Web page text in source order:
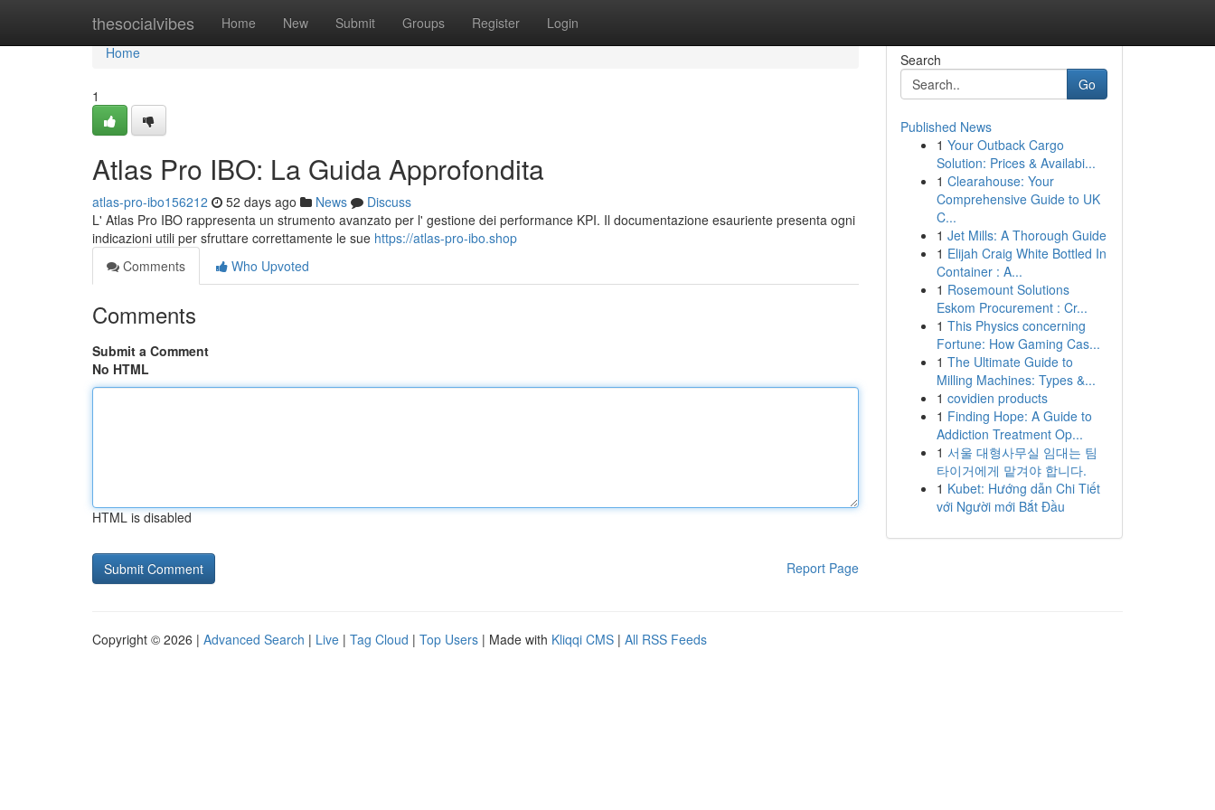
thesocialvibes Home New Submit Groups Register Login
Home
Home
1
Atlas Pro IBO: La Guida Approfondita
atlas-pro-ibo156212 52 days ago News
Discuss
L' Atlas Pro IBO rappresenta un strumento avanzato per l' gestione dei performance KPI. Il documentazione esauriente presenta ogni
indicazioni utili per sfruttare correttamente le sue https://atlas-pro-ibo.shop
Comments
Who Upvoted
Comments
Submit a Comment
No HTML
HTML is disabled
Report Page
Search
Go
Published News
1 Your Outback Cargo
Solution: Prices & Availabi...
1 Clearahouse: Your
Comprehensive Guide to UK
C...
1 Jet Mills: A Thorough Guide
1 Elijah Craig White Bottled In
Container : A...
1 Rosemount Solutions
Eskom Procurement : Cr...
1 This Physics concerning
Fortune: How Gaming Cas...
1 The Ultimate Guide to
Milling Machines: Types &...
1 covidien products
1 Finding Hope: A Guide to
Addiction Treatment Op...
1 서울 대형사무실 임대는 팀
타이거에게 맡겨야 합니다.
1 Kubet: Hướng dẫn Chi Tiết
với Người mới Bắt Đầu
Copyright © 2026 | Advanced Search | Live | Tag Cloud | Top Users | Made with Kliqqi CMS | All RSS Feeds